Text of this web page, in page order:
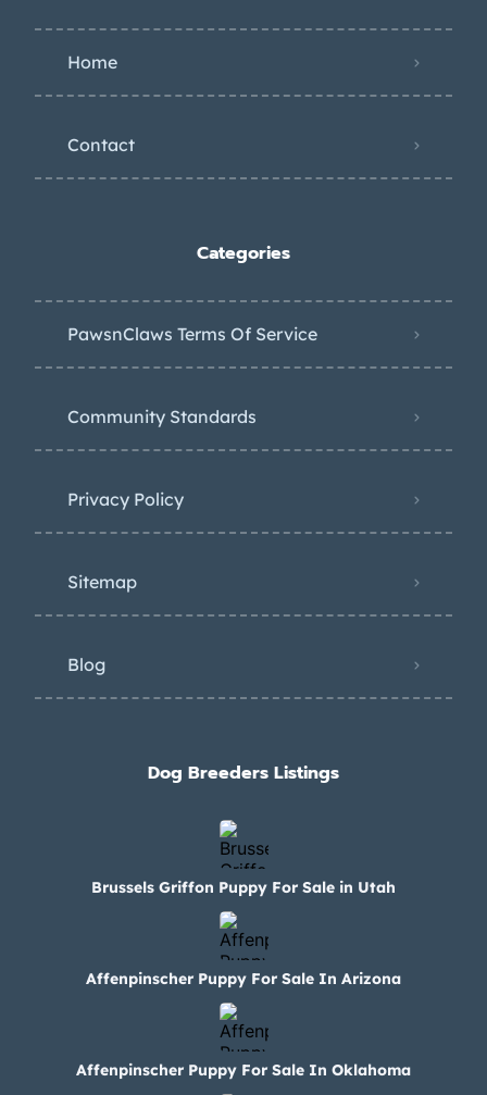
Home
Contact
Categories
PawsnClaws Terms Of Service
Community Standards
Privacy Policy
Sitemap
Blog
Dog Breeders Listings
Brussels Griffon Puppy For Sale in Utah
Affenpinscher Puppy For Sale In Arizona
Affenpinscher Puppy For Sale In Oklahoma